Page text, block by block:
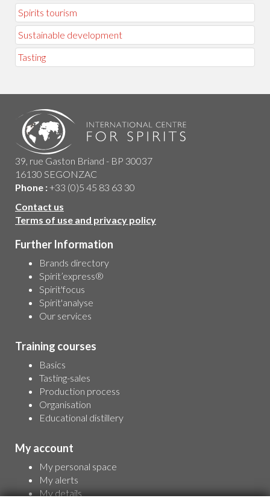
Spirits tourism
Sustainable development
Tasting
39, rue Gaston Briand - BP 30037
16130 SEGONZAC
Phone :+33 (0)5 45 83 63 30
Contact us
Terms of use and privacy policy
Further Information
Brands directory
Spirit’express®
Spirit'focus
Spirit'analyse
Our services
Training courses
Basics
Tasting-sales
Production process
Organisation
Educational distillery
My account
My personal space
My alerts
My details